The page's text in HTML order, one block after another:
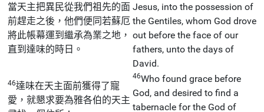
當天主把異民從我們祖先的面
前趕走之後，他們便同若蘇厄
將此帳幕運到繼承為業之地，
直到達味的時日。
Jesus, into the possession of
the Gentiles, whom God drove
out before the face of our
fathers, unto the days of
David.
46達味在天主面前獲得了寵
愛，就懇求要為雅各伯的天主
46Who found grace before
God, and desired to find a
tabernacle for the God of